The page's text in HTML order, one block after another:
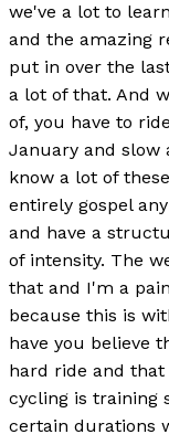
we've a lot to
and the amazing
put in over the
a lot of that. And
of, you have to
January and slow
know a lot of
entirely gospel
and have a
of intensity. The
that and I'm a
because this is
have you believe
hard ride and
cycling is training
certain durations